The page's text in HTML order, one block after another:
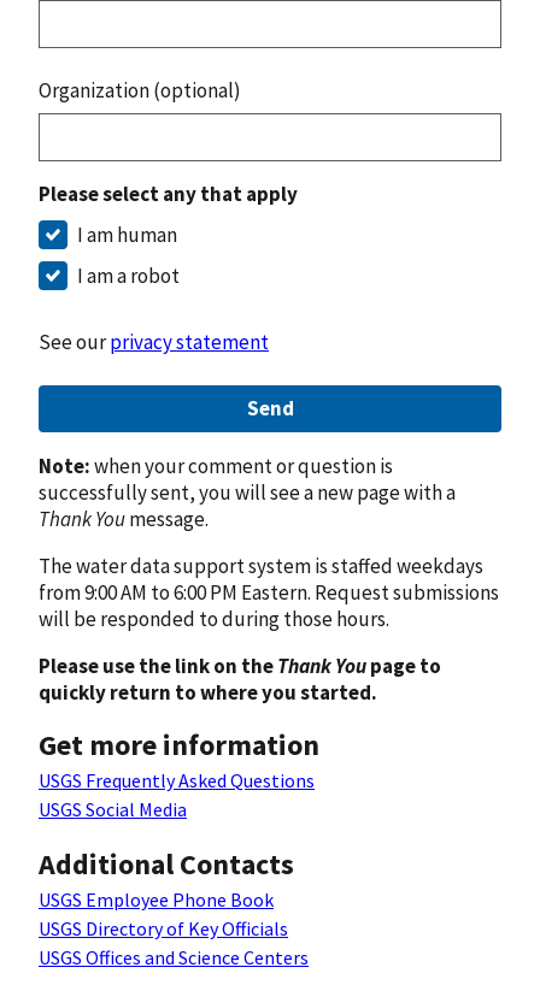
Organization (optional)
Please select any that apply
I am human
I am a robot
See ourprivacy statement
Send
Note:when your comment or question is
successfully sent, you will see a new page with a
Thank Youmessage.
The water data support system is staffed weekdays
from 9:00 AM to 6:00 PM Eastern. Request submissions
will be responded to during those hours.
Please use the link on theThank Youpage to
quickly return to where you started.
Get more information
USGS Frequently Asked Questions
USGS Social Media
Additional Contacts
USGS Employee Phone Book
USGS Directory of Key Officials
USGS Offices and Science Centers